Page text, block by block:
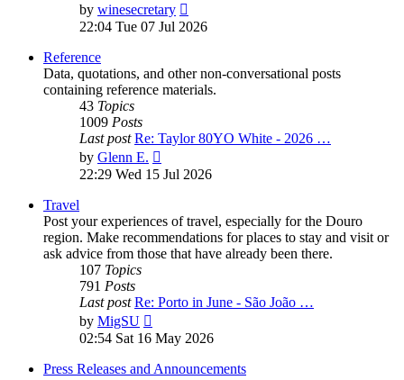
by winesecretary
the
22:04 Tue 07 Jul 2026
Reference
Data, quotations, and other non-conversational posts
containing reference materials.
43 Topics
1009 Posts
Last post Re: Taylor 80YO White - 2026 …
by Glenn E.
the
22:29 Wed 15 Jul 2026
Travel
Post your experiences of travel, especially for the Douro
region. Make recommendations for places to stay and visit or
ask advice from those that have already been there.
107 Topics
791 Posts
Last post Re: Porto in June - São João …
by MigSU
the
latest
post
02:54 Sat 16 May 2026
Press Releases and Announcements